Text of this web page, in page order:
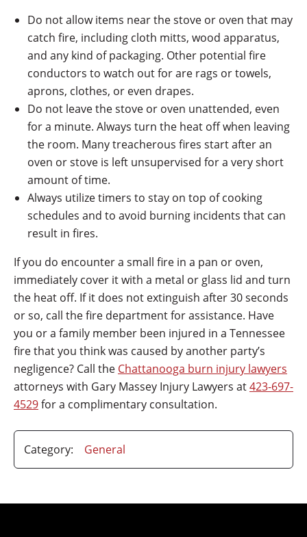
Do not allow items near the stove or oven that may
catch fire, including cloth mitts, wood apparatus,
and any kind of packaging. Other potential fire
conductors to watch out for are rags or towels,
aprons, clothes, or even drapes.
Do not leave the stove or oven unattended, even
for a minute. Always turn the heat off when leaving
the room. Many treacherous fires start after an
oven or stove is left unsupervised for a very short
amount of time.
Always utilize timers to stay on top of cooking
schedules and to avoid burning incidents that can
result in fires.
If you do encounter a small fire in a pan or oven,
immediately cover it with a metal or glass lid and turn
the heat off. If it does not extinguish after 30 seconds
or so, call the fire department for assistance. Have
you or a family member been injured in a Tennessee
fire that you think was caused by another party’s
negligence? Call the Chattanooga burn injury lawyers
attorneys with Gary Massey Injury Lawyers at423-697-
4529for a complimentary consultation.
Category: General